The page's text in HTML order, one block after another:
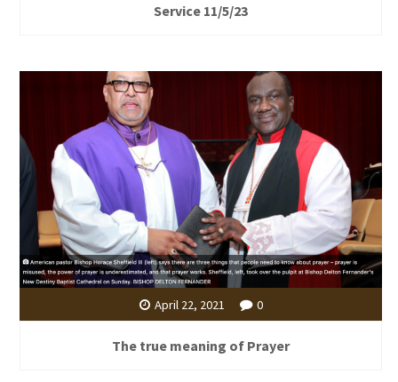
Service 11/5/23
April 22, 2021 0
The true meaning of Prayer